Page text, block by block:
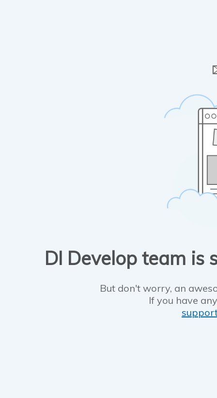
DI Develop team is
But don't worry, an
If you have